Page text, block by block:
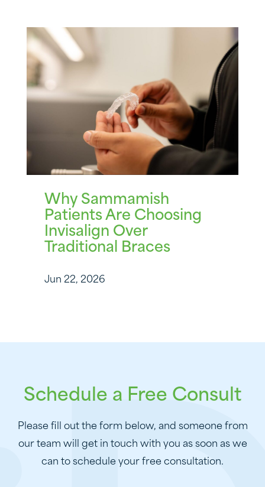
Why Sammamish
Patients Are Choosing
Invisalign Over
Traditional Braces
Jun 22, 2026
Schedule a Free Consult
Please fill out the form below, and someone from
our team will get in touch with you as soon as we
can to schedule your free consultation.